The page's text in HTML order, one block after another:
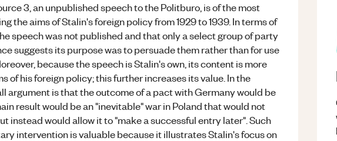
3, an unpublished speech to the Politburo, is of the most
the aims of Stalin's foreign policy from 1929 to 1939. In terms of
speech was not published and that only a select group of party
suggests its purpose was to persuade them rather than for use
because the speech is Stalin's own, its content is more
of his foreign policy; this further increases its value. In the
argument is that the outcome of a pact with Germany would be
result would be an "inevitable" war in Poland that would not
instead would allow it to "make a successful entry later". Such
intervention is valuable because it illustrates Stalin's focus on